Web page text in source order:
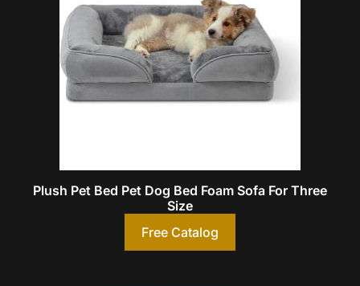
Plush Pet Bed Pet Dog Bed Foam Sofa For Three
Size
Free Catalog